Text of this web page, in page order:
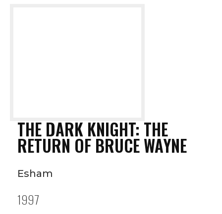
THE DARK KNIGHT: THE
RETURN OF BRUCE WAYNE
Esham
1997